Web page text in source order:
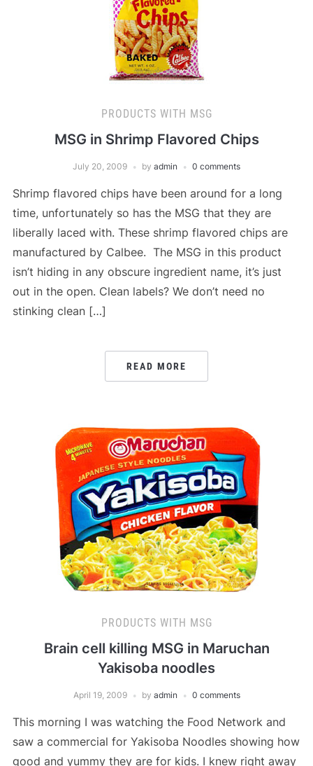
PRODUCTS WITH MSG
MSG in Shrimp Flavored Chips
July 20, 2009 by admin 0 comments
Shrimp flavored chips have been around for a long
time, unfortunately so has the MSG that they are
liberally laced with. These shrimp flavored chips are
manufactured by Calbee. The MSG in this product
isn’t hiding in any obscure ingredient name, it’s just
out in the open. Clean labels? We don’t need no
stinking clean […]
READ MORE
PRODUCTS WITH MSG
Brain cell killing MSG in Maruchan
Yakisoba noodles
April 19, 2009 by admin 0 comments
This morning I was watching the Food Network and
saw a commercial for Yakisoba Noodles showing how
good and yummy they are for kids. I knew right away